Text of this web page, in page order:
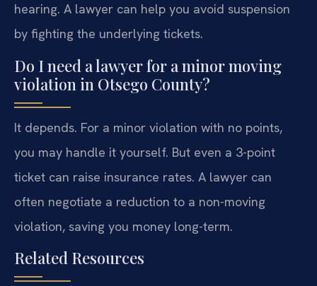
hearing. A lawyer can help you avoid suspension
by fighting the underlying tickets.
Do I need a lawyer for a minor moving
violation in Otsego County?
It depends. For a minor violation with no points,
you may handle it yourself. But even a 3-point
ticket can raise insurance rates. A lawyer can
often negotiate a reduction to a non-moving
violation, saving you money long-term.
Related Resources